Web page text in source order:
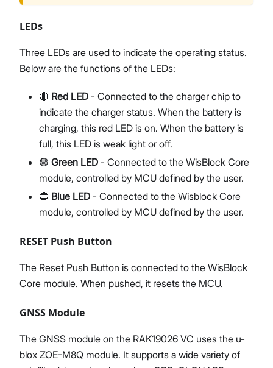
LEDs
Three LEDs are used to indicate the operating status.
Below are the functions of the LEDs:
🔴 Red LED - Connected to the charger chip to
indicate the charger status. When the battery is
charging, this red LED is on. When the battery is
full, this LED is weak light or off.
🟢 Green LED - Connected to the WisBlock Core
module, controlled by MCU defined by the user.
🔵 Blue LED - Connected to the Wisblock Core
module, controlled by MCU defined by the user.
RESET Push Button
The Reset Push Button is connected to the WisBlock
Core module. When pushed, it resets the MCU.
GNSS Module
The GNSS module on the RAK19026 VC uses the u-
blox ZOE-M8Q module. It supports a wide variety of